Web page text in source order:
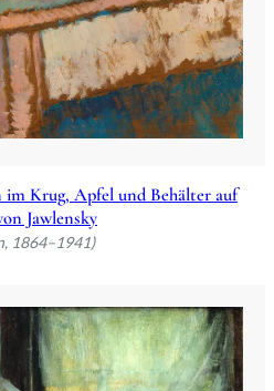
Krug, Apfel und Behälter auf
Jawlensky
1864–1941)